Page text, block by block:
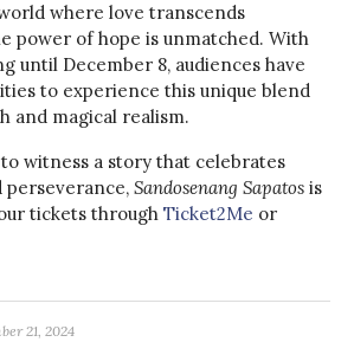
where love transcends
power of hope is unmatched. With
until December 8, audiences have
to experience this unique blend
and magical realism.
witness a story that celebrates
perseverance, Sandosenang Sapatos is
tickets through Ticket2Me or
21, 2024